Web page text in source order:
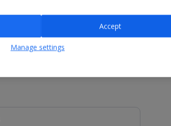
The pickup point will be a central
Please note: Auschwitz is not suitable for
Manage settings
Accept